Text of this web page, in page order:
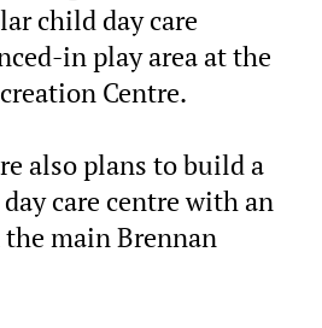
child day care
in play area at the
Centre.
also plans to build a
care centre with an
main Brennan